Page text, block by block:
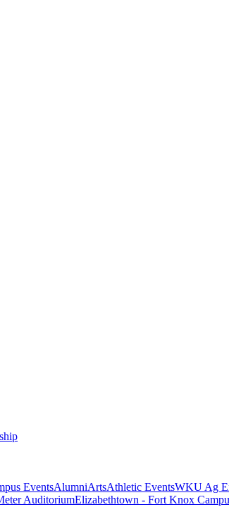
EventsAlumniArtsAthletic EventsWKU Ag
AuditoriumElizabethtown - Fort Knox